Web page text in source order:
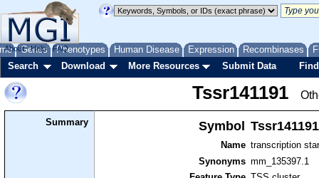
Genes Phenotypes Human Disease Expression Recombinases
About Help FAQ
Search Download More Resources Submit Data
Tssr141191
Summary Symbol Tssr141191
Name transcription
Synonyms mm_135397.1